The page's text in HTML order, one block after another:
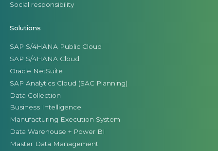
Social responsibility
Solutions
SAP S/4HANA Public Cloud
SAP S/4HANA Cloud
Oracle NetSuite
SAP Analytics Cloud (SAC Planning)
Data Collection
Business Intelligence
Manufacturing Execution System
Data Warehouse + Power BI
Master Data Management